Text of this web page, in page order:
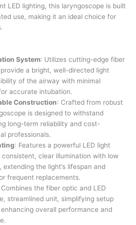
LED lighting, this laryngoscope is built
use, making it an ideal choice for
System: Utilizes cutting-edge fiber
a bright, well-directed light
of the airway with minimal
accurate intubation.
Construction: Crafted from robust
is designed to withstand
long-term reliability and cost-
professionals.
: Features a powerful LED light
clear illumination with low
the light’s lifespan and
frequent replacements.
Combines the fiber optic and LED
streamlined unit, simplifying setup
overall performance and